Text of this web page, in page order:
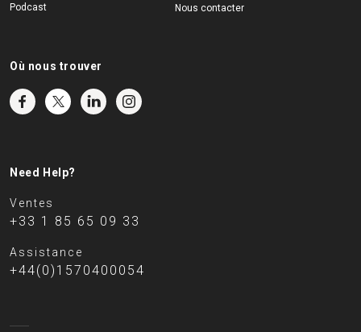
Podcast Nous contacter
Où nous trouver
Need Help?
Ventes
+33 1 85 65 09 33
Assistance
+44(0)1570400054